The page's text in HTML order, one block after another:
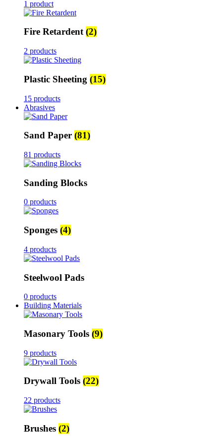
1 product
Fire Retardent(2)
2 products
Plastic Sheeting (15)
15 products
Abrasives
Sand Paper (81)
81 products
Sanding Blocks
0 products
Sponges (4)
4 products
Steelwool Pads
0 products
Building Materials
Masonary Tools (9)
9 products
Drywall Tools (22)
22 products
Brushes (2)